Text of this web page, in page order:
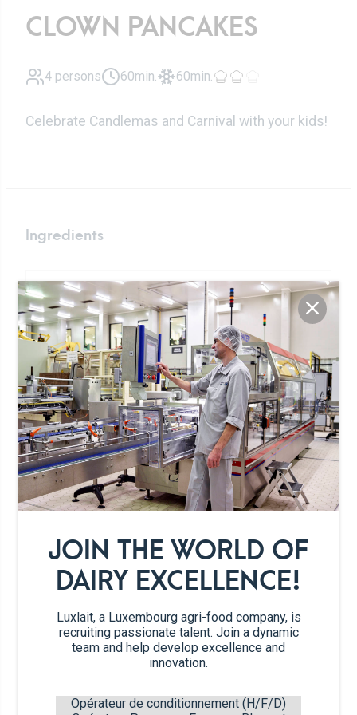
JOIN THE WORLD OF
DAIRY EXCELLENCE!
Luxlait, a Luxembourg agri-food company, is
recruiting passionate talent. Join a dynamic
team and help develop excellence and
innovation.
Opérateur de conditionnement (H/F/D)
CLOWN PANCAKES
4 persons 60min. 60min.
Celebrate Candlemas and Carnival with your kids!
Ingredients
350ml Fresh milk
150g sifted flour
30g sugar
3 tbsp vanilla sugar
eggs
oil for baking
cut fruit
sugar sprinkles